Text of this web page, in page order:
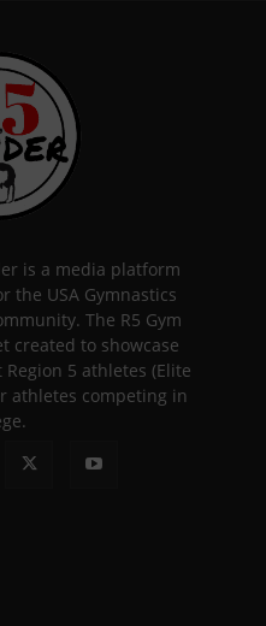
is a media platform
the USA Gymnastics
The R5 Gym
created to showcase
5 athletes (Elite
athletes competing in